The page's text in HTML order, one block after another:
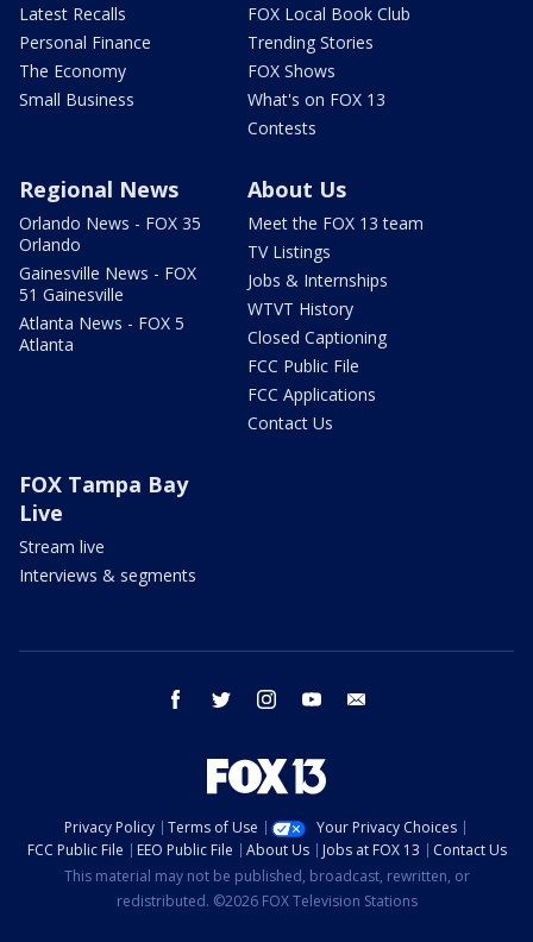
Latest Recalls
Personal Finance
The Economy
Small Business
FOX Local Book Club
Trending Stories
FOX Shows
What's on FOX 13
Contests
Regional News
Orlando News - FOX 35
Orlando
Gainesville News - FOX
51 Gainesville
Atlanta News - FOX 5
Atlanta
About Us
Meet the FOX 13 team
TV Listings
Jobs & Internships
WTVT History
Closed Captioning
FCC Public File
FCC Applications
Contact Us
FOX Tampa Bay
Live
Stream live
Interviews & segments
facebook twitter instagram youtube
Privacy Policy Terms of Use
Your Privacy Choices
FCC Public File
EEO Public File About Us Jobs at FOX 13
Contact Us
This material may not be published, broadcast, rewritten, or
redistributed. ©2026 FOX Television Stations